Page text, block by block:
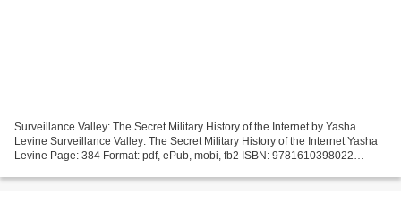
Surveillance Valley: The Secret Military History of the Internet by Yasha
Levine Surveillance Valley: The Secret Military History of the Internet Yasha
Levine Page: 384 Format: pdf, ePub, mobi, fb2 ISBN: 9781610398022